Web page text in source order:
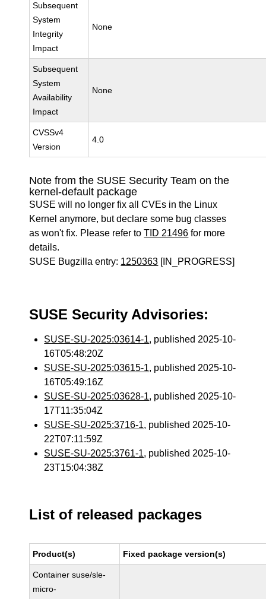
Subsequent
System
Integrity
Impact
None
Subsequent
System
Availability
Impact
None
CVSSv4
Version
4.0
Note from the SUSE Security Team on the
kernel-default package
SUSE will no longer fix all CVEs in the Linux
Kernel anymore, but declare some bug classes
as won't fix. Please refer toTID 21496 for more
details.
SUSE Bugzilla entry: 1250363 [IN_PROGRESS]
SUSE Security Advisories:
SUSE-SU-2025:03614-1, published 2025-10-
16T05:48:20Z
SUSE-SU-2025:03615-1, published 2025-10-
16T05:49:16Z
SUSE-SU-2025:03628-1, published 2025-10-
17T11:35:04Z
SUSE-SU-2025:3716-1, published 2025-10-
22T07:11:59Z
SUSE-SU-2025:3761-1, published 2025-10-
23T15:04:38Z
List of released packages
Product(s) Fixed package version(s)
Container suse/sle-
micro-